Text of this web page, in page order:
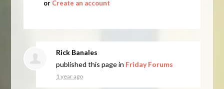
or Create an account
Rick Banales
published this page in Friday Forums
1 year ago